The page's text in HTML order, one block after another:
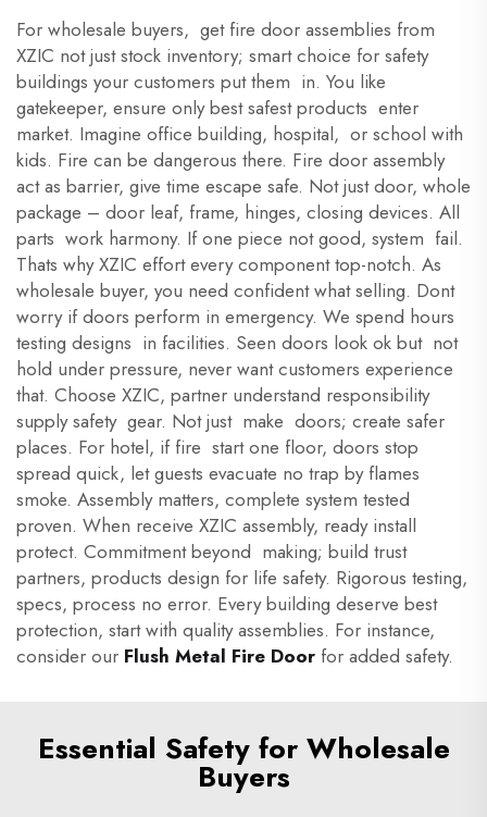
For wholesale buyers, get fire door assemblies from
XZIC not just stock inventory; smart choice for safety
buildings your customers put them in. You like
gatekeeper, ensure only best safest products enter
market. Imagine office building, hospital, or school with
kids. Fire can be dangerous there. Fire door assembly
act as barrier, give time escape safe. Not just door, whole
package – door leaf, frame, hinges, closing devices. All
parts work harmony. If one piece not good, system fail.
Thats why XZIC effort every component top-notch. As
wholesale buyer, you need confident what selling. Dont
worry if doors perform in emergency. We spend hours
testing designs in facilities. Seen doors look ok but not
hold under pressure, never want customers experience
that. Choose XZIC, partner understand responsibility
supply safety gear. Not just make doors; create safer
places. For hotel, if fire start one floor, doors stop
spread quick, let guests evacuate no trap by flames
smoke. Assembly matters, complete system tested
proven. When receive XZIC assembly, ready install
protect. Commitment beyond making; build trust
partners, products design for life safety. Rigorous testing,
specs, process no error. Every building deserve best
protection, start with quality assemblies. For instance,
consider our Flush Metal Fire Door for added safety.
Essential Safety for Wholesale
Buyers